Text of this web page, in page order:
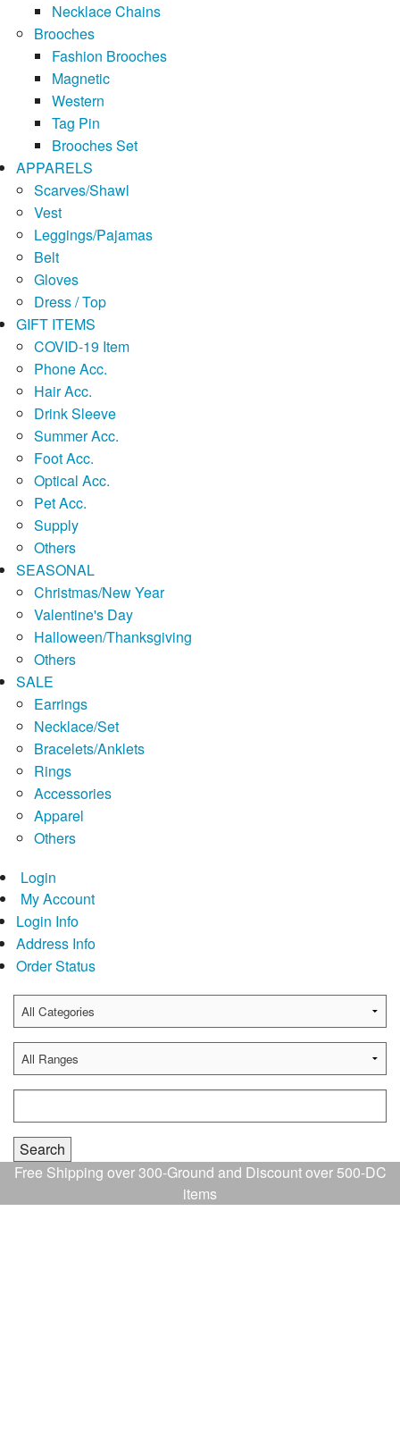
Necklace Chains
Brooches
Fashion Brooches
Magnetic
Western
Tag Pin
Brooches Set
APPARELS
Scarves/Shawl
Vest
Leggings/Pajamas
Belt
Gloves
Dress / Top
GIFT ITEMS
COVID-19 Item
Phone Acc.
Hair Acc.
Drink Sleeve
Summer Acc.
Foot Acc.
Optical Acc.
Pet Acc.
Supply
Others
SEASONAL
Christmas/New Year
Valentine's Day
Halloween/Thanksgiving
Others
SALE
Earrings
Necklace/Set
Bracelets/Anklets
Rings
Accessories
Apparel
Others
Login
My Account
Login Info
Address Info
Order Status
Free Shipping over 300-Ground and Discount over 500-DC
items